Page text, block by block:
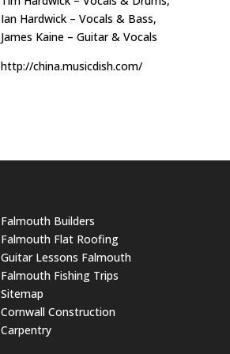
Ian Hardwick – Vocals & Bass,
James Kaine – Guitar & Vocals
http://china.musicdish.com/
Falmouth Builders
Falmouth Flat Roofing
Guitar Lessons Falmouth
Falmouth Fishing Trips
Sitemap
Cornwall Construction
Carpentry